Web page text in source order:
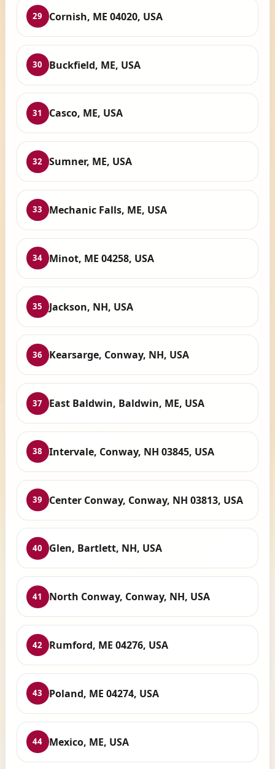
29 Cornish, ME 04020, USA
30 Buckfield, ME, USA
31 Casco, ME, USA
32 Sumner, ME, USA
33 Mechanic Falls, ME, USA
34 Minot, ME 04258, USA
35 Jackson, NH, USA
36 Kearsarge, Conway, NH, USA
37 East Baldwin, Baldwin, ME, USA
38 Intervale, Conway, NH 03845, USA
39 Center Conway, Conway, NH 03813, USA
40 Glen, Bartlett, NH, USA
41 North Conway, Conway, NH, USA
42 Rumford, ME 04276, USA
43 Poland, ME 04274, USA
44 Mexico, ME, USA